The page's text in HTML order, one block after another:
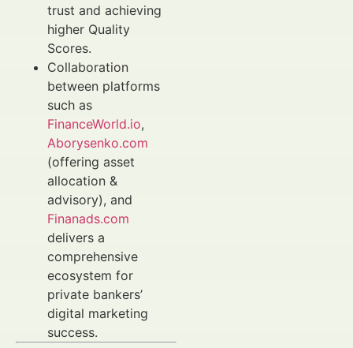
trust and achieving
higher Quality
Scores.
Collaboration
between platforms
such as
FinanceWorld.io,
Aborysenko.com
(offering asset
allocation &
advisory), and
Finanads.com
delivers a
comprehensive
ecosystem for
private bankers’
digital marketing
success.